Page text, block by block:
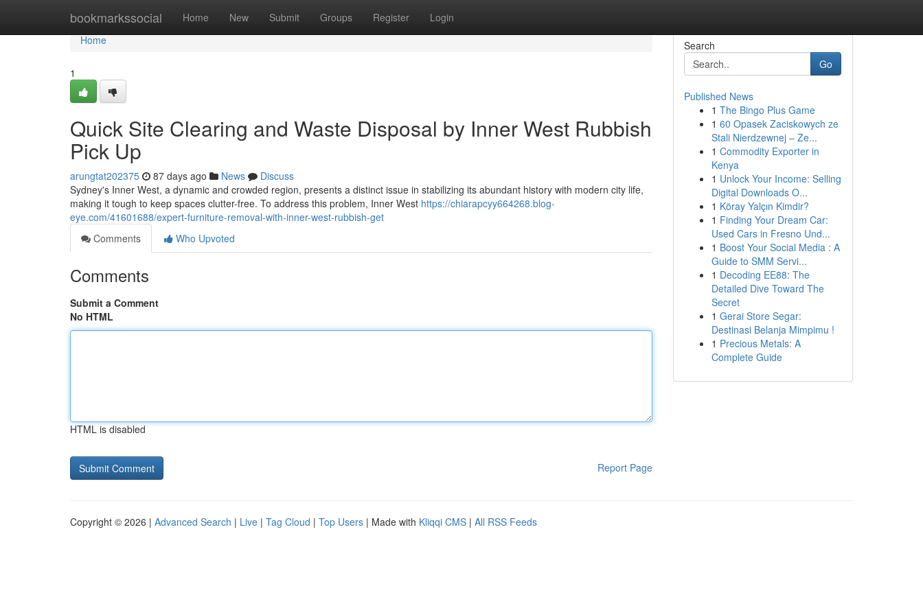
bookmarkssocial Home New Submit Groups Register Login
Home
Home
1
Quick Site Clearing and Waste Disposal by Inner West Rubbish
Pick Up
arungtat202375 87 days ago News
Discuss
Sydney's Inner West, a dynamic and crowded region, presents a distinct issue in stabilizing its abundant history with modern city life,
making it tough to keep spaces clutter-free. To address this problem, Inner West https://chiarapcyy664268.blog-
eye.com/41601688/expert-furniture-removal-with-inner-west-rubbish-get
Comments
Who Upvoted
Comments
Submit a Comment
No HTML
HTML is disabled
Report Page
Search
Go
Published News
1 The Bingo Plus Game
1 60 Opasek Zaciskowych ze
Stali Nierdzewnej – Ze...
1 Commodity Exporter in
Kenya
1 Unlock Your Income: Selling
Digital Downloads O...
1 Köray Yalçın Kimdir?
1 Finding Your Dream Car:
Used Cars in Fresno Und...
1 Boost Your Social Media : A
Guide to SMM Servi...
1 Decoding EE88: The
Detailed Dive Toward The
Secret
1 Gerai Store Segar:
Destinasi Belanja Mimpimu !
1 Precious Metals: A
Complete Guide
Copyright © 2026 | Advanced Search | Live | Tag Cloud | Top Users | Made with Kliqqi CMS | All RSS Feeds